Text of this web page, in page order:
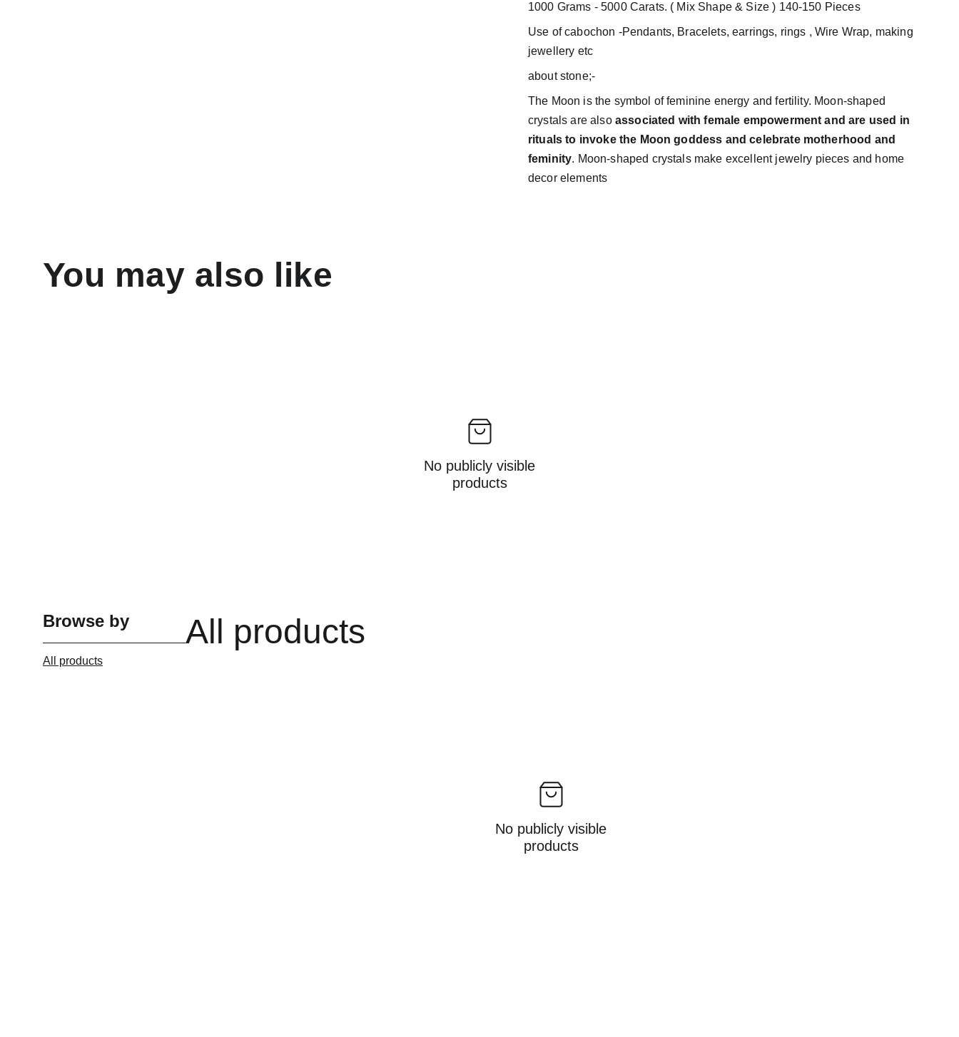
1000 Grams - 5000 Carats. ( Mix Shape & Size ) 140-150 Pieces
Use of cabochon -Pendants, Bracelets, earrings, rings , Wire Wrap, making
jewellery etc
about stone;-
The Moon is the symbol of feminine energy and fertility. Moon-shaped
crystals are also associated with female empowerment and are used in
rituals to invoke the Moon goddess and celebrate motherhood and
feminity. Moon-shaped crystals make excellent jewelry pieces and home
decor elements
You may also like
No publicly visible
products
Browse by
All products
All products
No publicly visible
products